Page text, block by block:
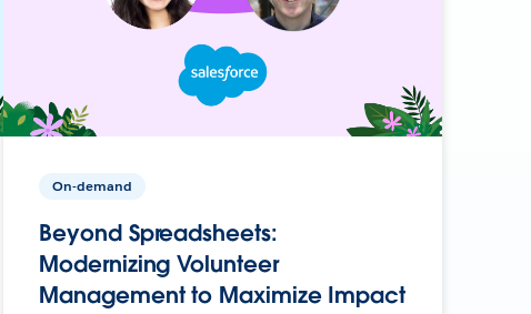
On-demand
Beyond Spreadsheets:
Modernizing Volunteer
Management to Maximize Impact